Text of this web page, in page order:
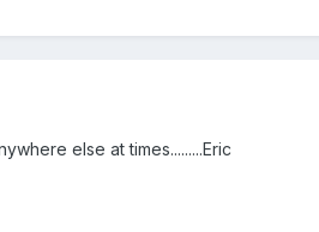
else at times.........Eric